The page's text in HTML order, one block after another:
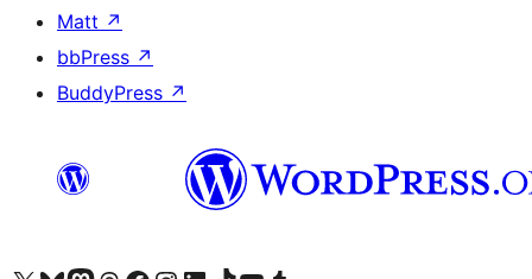
Matt ↗
bbPress ↗
BuddyPress ↗